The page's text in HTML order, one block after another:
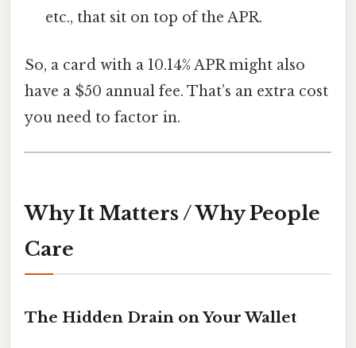
etc., that sit on top of the APR.
So, a card with a 10.14% APR might also
have a $50 annual fee. That’s an extra cost
you need to factor in.
Why It Matters / Why People
Care
The Hidden Drain on Your Wallet